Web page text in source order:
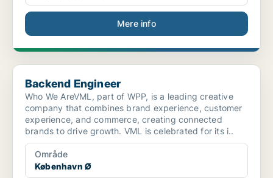
Mere info
Backend Engineer
Backend Engineer
Who We AreVML, part of WPP, is a leading creative
company that combines brand experience, customer
experience, and commerce, creating connected
brands to drive growth. VML is celebrated for its i..
Område
København Ø